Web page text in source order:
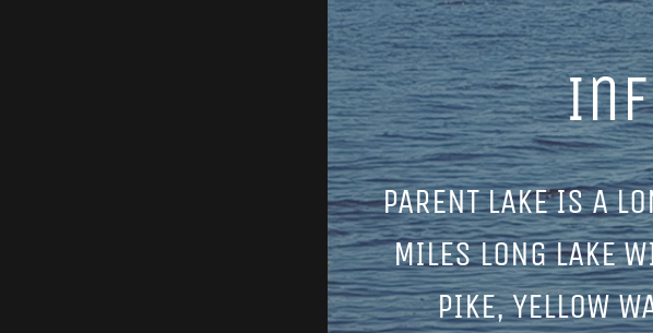
PARENT LAKE IS A
MILES LONG LAKE
PIKE, YELLOW